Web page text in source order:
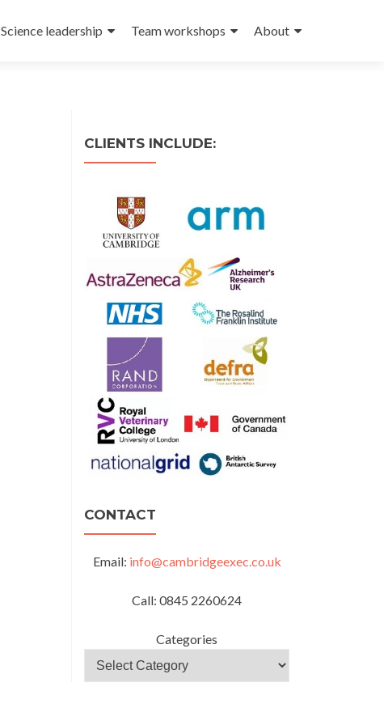
Science leadership Team workshops About
CLIENTS INCLUDE:
CONTACT
Email: info@cambridgeexec.co.uk
Call: 0845 2260624
Categories